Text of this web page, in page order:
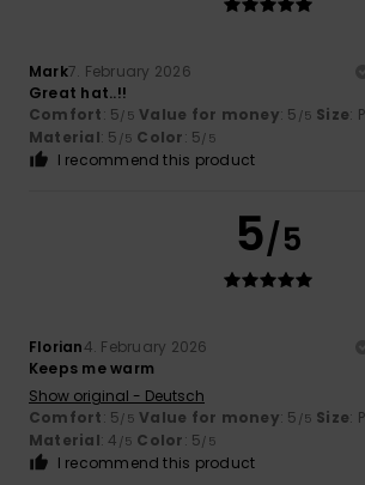
Mark7. February 2026
Great hat..!!
Comfort: 5/5 Value for money: 5 /5 Size:
Material: 5 /5 Color: 5/5
I recommend this product
5/5
Florian4. February 2026
Keeps me warm
Show original - Deutsch
Comfort: 5/5 Value for money: 5 /5 Size:
Material: 4 /5 Color: 5/5
I recommend this product